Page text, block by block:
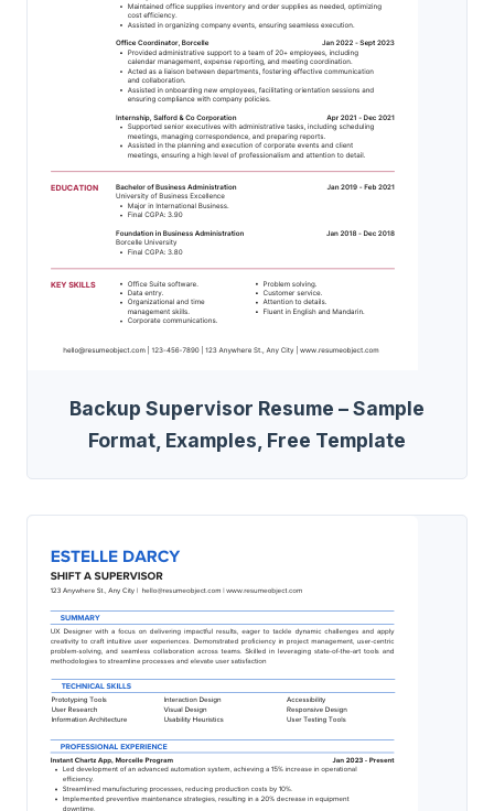
Backup Supervisor Resume – Sample
Format, Examples, Free Template